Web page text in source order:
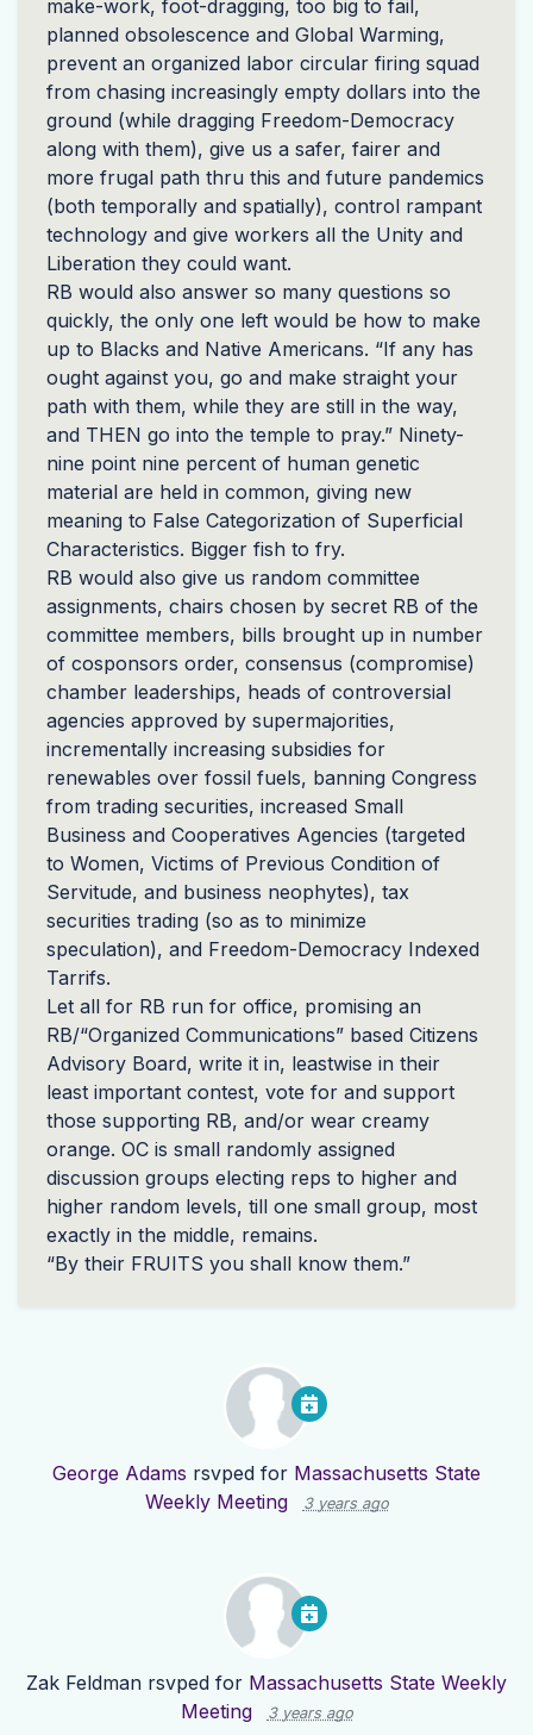
make-work, foot-dragging, too big to fail,
planned obsolescence and Global Warming,
prevent an organized labor circular firing squad
from chasing increasingly empty dollars into the
ground (while dragging Freedom-Democracy
along with them), give us a safer, fairer and
more frugal path thru this and future pandemics
(both temporally and spatially), control rampant
technology and give workers all the Unity and
Liberation they could want.
RB would also answer so many questions so
quickly, the only one left would be how to make
up to Blacks and Native Americans. “If any has
ought against you, go and make straight your
path with them, while they are still in the way,
and THEN go into the temple to pray.” Ninety-
nine point nine percent of human genetic
material are held in common, giving new
meaning to False Categorization of Superficial
Characteristics. Bigger fish to fry.
RB would also give us random committee
assignments, chairs chosen by secret RB of the
committee members, bills brought up in number
of cosponsors order, consensus (compromise)
chamber leaderships, heads of controversial
agencies approved by supermajorities,
incrementally increasing subsidies for
renewables over fossil fuels, banning Congress
from trading securities, increased Small
Business and Cooperatives Agencies (targeted
to Women, Victims of Previous Condition of
Servitude, and business neophytes), tax
securities trading (so as to minimize
speculation), and Freedom-Democracy Indexed
Tarrifs.
Let all for RB run for office, promising an
RB/“Organized Communications” based Citizens
Advisory Board, write it in, leastwise in their
least important contest, vote for and support
those supporting RB, and/or wear creamy
orange. OC is small randomly assigned
discussion groups electing reps to higher and
higher random levels, till one small group, most
exactly in the middle, remains.
“By their FRUITS you shall know them.”
George Adams rsvped for Massachusetts State
Weekly Meeting
3 years ago
Zak Feldman rsvped for Massachusetts State Weekly
Meeting
3 years ago